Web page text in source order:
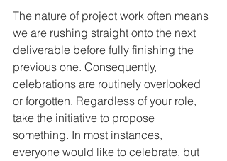
The nature of project work often means
we are rushing straight onto the next
deliverable before fully finishing the
previous one. Consequently,
celebrations are routinely overlooked
or forgotten. Regardless of your role,
take the initiative to propose
something. In most instances,
everyone would like to celebrate, but